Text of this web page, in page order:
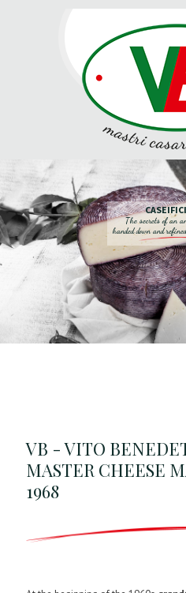
The secrets of an
handed down and
VB - VITO
MASTER CHEESE
1968